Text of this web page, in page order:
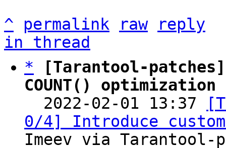
^ permalink raw
reply
in thread
*
[Tarantool-
COUNT()
2022-02-01 13:37
0/4] Introduce